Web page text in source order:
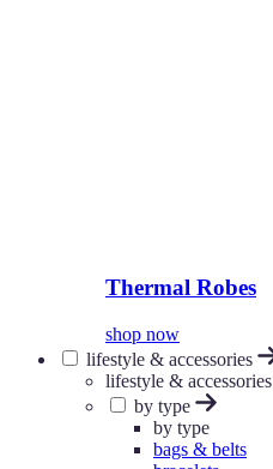
Thermal Robes
shop now
lifestyle & accessories
lifestyle & accessories
by type
by type
bags & belts